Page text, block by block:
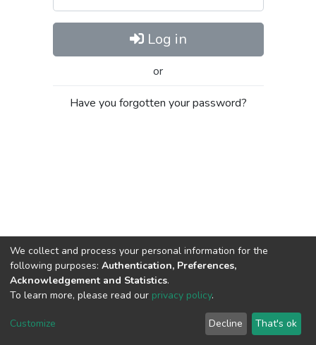
Log in
or
Have you forgotten your password?
Cookie
End User
Agreement
Send
Feedback
We collect and process your personal information for the
following purposes: Authentication, Preferences,
Acknowledgement and Statistics.
To learn more, please read our privacy policy.
Customize Decline That's ok